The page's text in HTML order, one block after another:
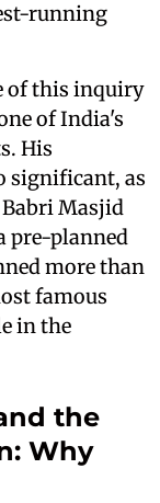
running
of this inquiry
of India's
His
significant, as
Masjid
pre-planned
more than
famous
in the
the
Why